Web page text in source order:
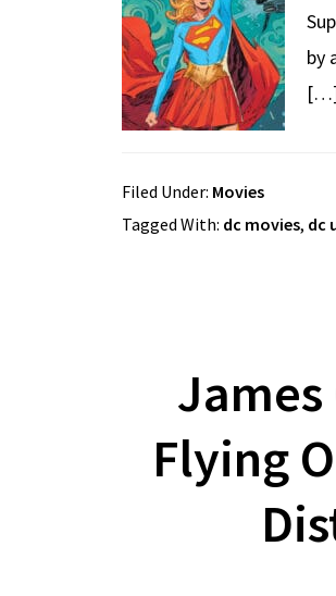
by
Filed Under: Movies
Tagged With: dc movies, dc
Flying